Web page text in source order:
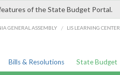
of the State Budget Portal.
GENERAL ASSEMBLY / LIS LEARNING CENTER
Bills & Resolutions State Budget